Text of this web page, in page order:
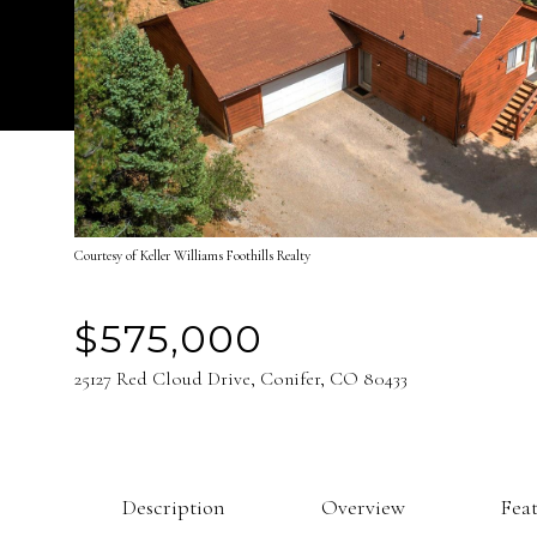
Courtesy of Keller Williams Foothills Realty
$575,000
25127 Red Cloud Drive, Conifer, CO 80433
Description Overview